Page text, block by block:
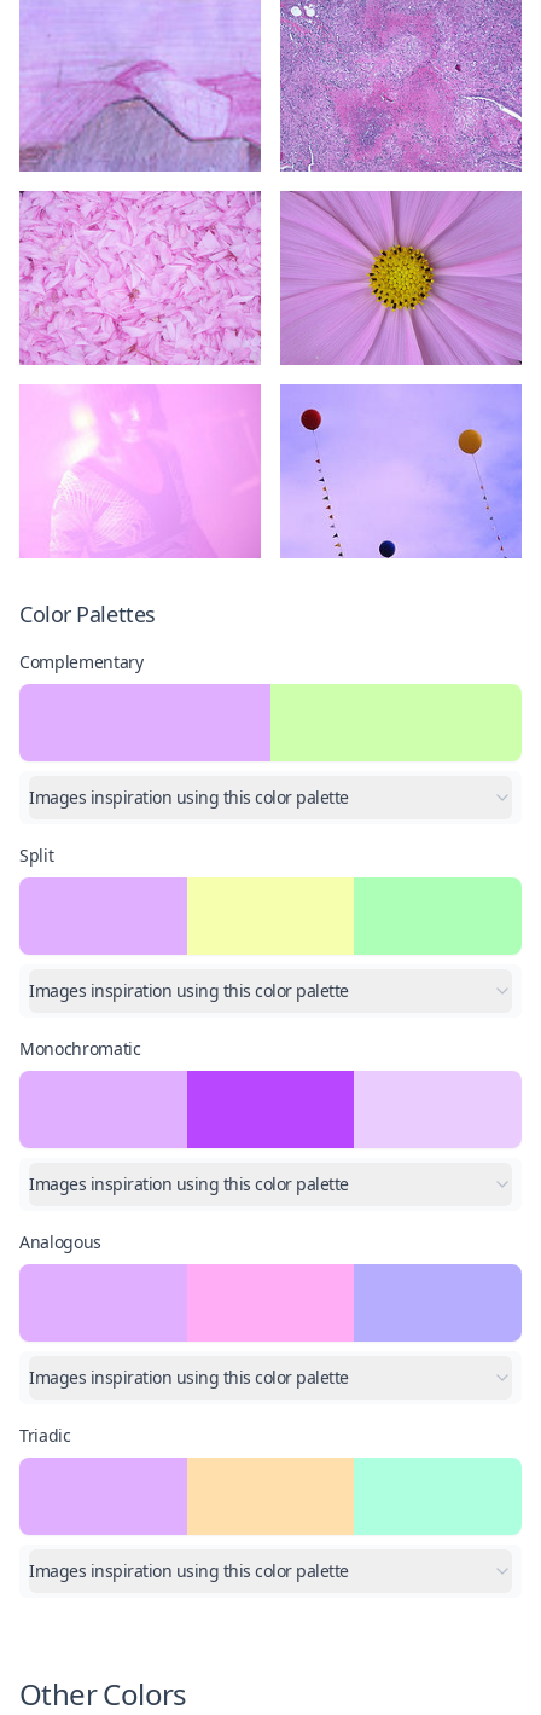
Color Palettes
Complementary
Images inspiration using this color palette
Split
Images inspiration using this color palette
Monochromatic
Images inspiration using this color palette
Analogous
Images inspiration using this color palette
Triadic
Images inspiration using this color palette
Other Colors